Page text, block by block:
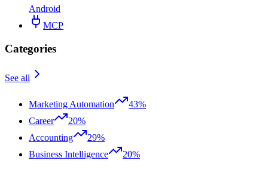
Android
MCP
Categories
See all
Marketing Automation
43%
Career
20%
Accounting
29%
Business Intelligence
20%